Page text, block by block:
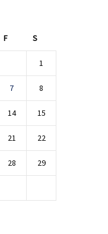
F S
1
7 8
14 15
21 22
28 29